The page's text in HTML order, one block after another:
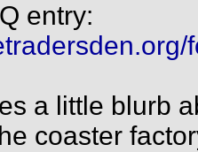
entry:
a little blurb
coaster